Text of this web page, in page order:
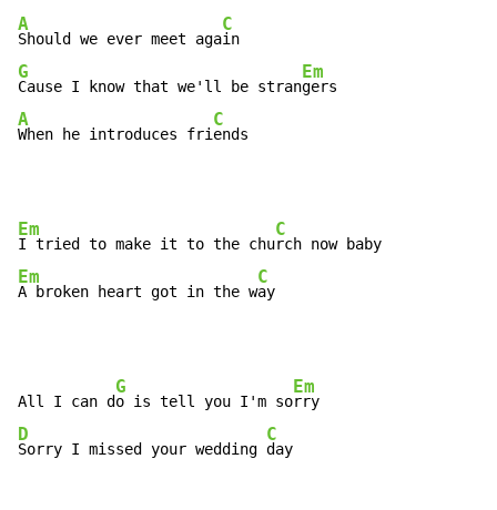
A
Should we ever meet aga
C
G
Cause I know that we'll be stran
Em
A
When he introduces fri
C
ends
Em
I tried to make it to the chu
C
Em
A broken heart got in the w
C
ay
All I can d
G
o is tell you I'm so
Em
D
Sorry I missed your wedding
C
day